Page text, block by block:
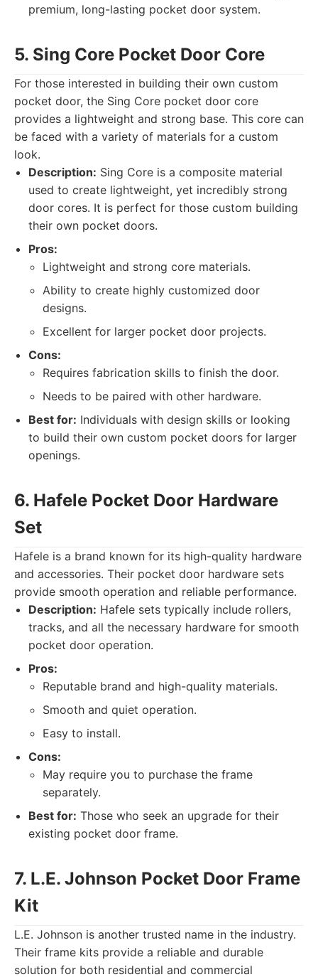
premium, long-lasting pocket door system.
5. Sing Core Pocket Door Core
For those interested in building their own custom
pocket door, the Sing Core pocket door core
provides a lightweight and strong base. This core can
be faced with a variety of materials for a custom
look.
Description: Sing Core is a composite material
used to create lightweight, yet incredibly strong
door cores. It is perfect for those custom building
their own pocket doors.
Pros:
Lightweight and strong core materials.
Ability to create highly customized door
designs.
Excellent for larger pocket door projects.
Cons:
Requires fabrication skills to finish the door.
Needs to be paired with other hardware.
Best for: Individuals with design skills or looking
to build their own custom pocket doors for larger
openings.
6. Hafele Pocket Door Hardware
Set
Hafele is a brand known for its high-quality hardware
and accessories. Their pocket door hardware sets
provide smooth operation and reliable performance.
Description: Hafele sets typically include rollers,
tracks, and all the necessary hardware for smooth
pocket door operation.
Pros:
Reputable brand and high-quality materials.
Smooth and quiet operation.
Easy to install.
Cons:
May require you to purchase the frame
separately.
Best for: Those who seek an upgrade for their
existing pocket door frame.
7. L.E. Johnson Pocket Door Frame
Kit
L.E. Johnson is another trusted name in the industry.
Their frame kits provide a reliable and durable
solution for both residential and commercial